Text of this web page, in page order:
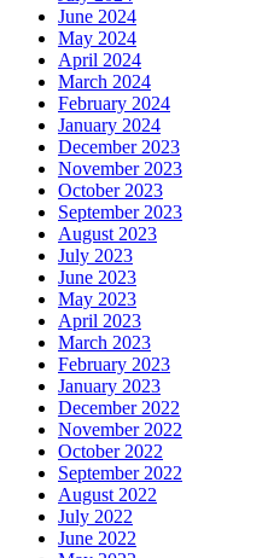
June 2024
May 2024
April 2024
March 2024
February 2024
January 2024
December 2023
November 2023
October 2023
September 2023
August 2023
July 2023
June 2023
May 2023
April 2023
March 2023
February 2023
January 2023
December 2022
November 2022
October 2022
September 2022
August 2022
July 2022
June 2022